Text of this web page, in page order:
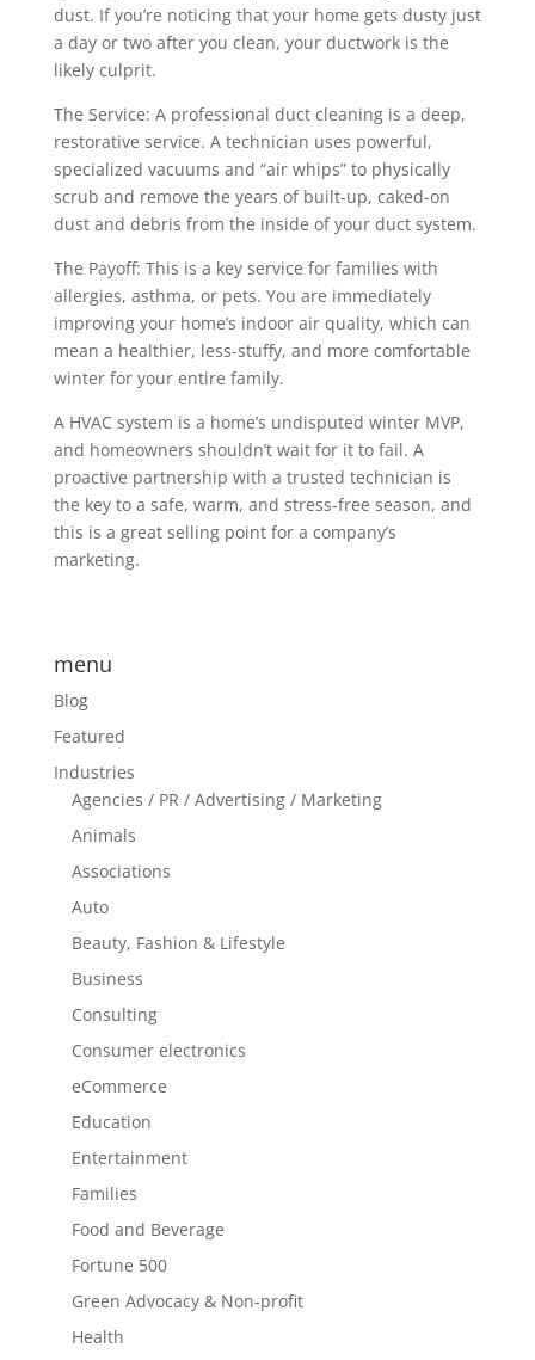
dust. If you’re noticing that your home gets dusty just
a day or two after you clean, your ductwork is the
likely culprit.
The Service: A professional duct cleaning is a deep,
restorative service. A technician uses powerful,
specialized vacuums and “air whips” to physically
scrub and remove the years of built-up, caked-on
dust and debris from the inside of your duct system.
The Payoff: This is a key service for families with
allergies, asthma, or pets. You are immediately
improving your home’s indoor air quality, which can
mean a healthier, less-stuffy, and more comfortable
winter for your entire family.
A HVAC system is a home’s undisputed winter MVP,
and homeowners shouldn’t wait for it to fail. A
proactive partnership with a trusted technician is
the key to a safe, warm, and stress-free season, and
this is a great selling point for a company’s
marketing.
menu
Blog
Featured
Industries
Agencies / PR / Advertising / Marketing
Animals
Associations
Auto
Beauty, Fashion & Lifestyle
Business
Consulting
Consumer electronics
eCommerce
Education
Entertainment
Families
Food and Beverage
Fortune 500
Green Advocacy & Non-profit
Health